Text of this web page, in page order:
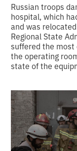
Russian troops
hospital, which
and was
Regional State
suffered the most
the operating
state of the